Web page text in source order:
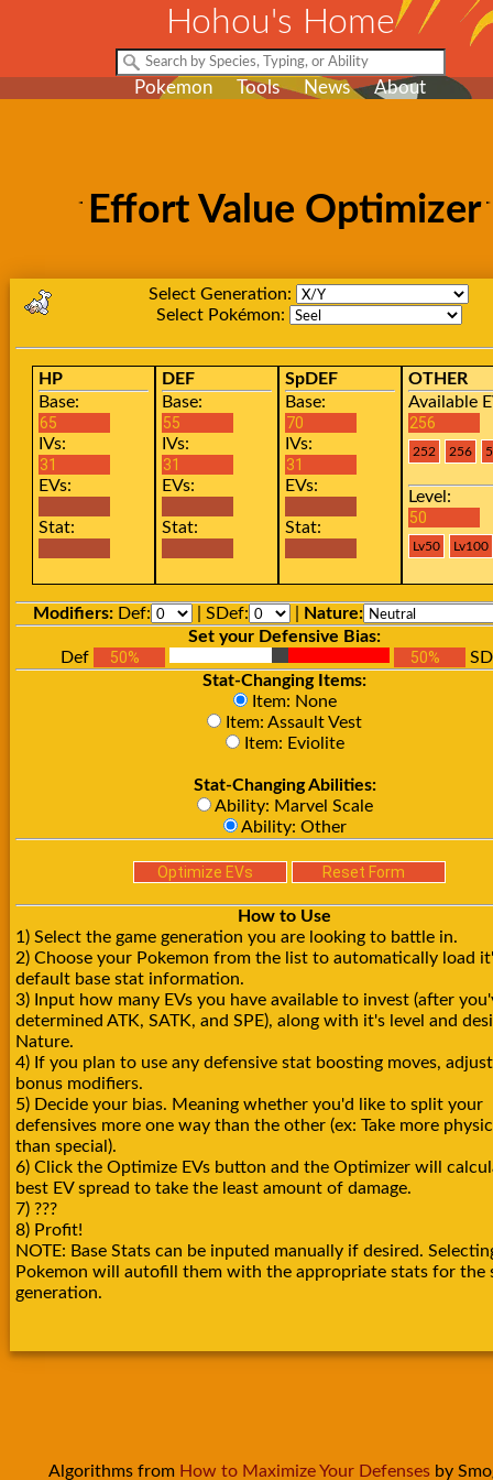
Hohou's Home
Pokemon Tools News About
Effort Value Optimizer
Select Generation:
Select Pokémon:
HP
Base:
IVs:
EVs:
Stat:
DEF
Base:
IVs:
EVs:
Stat:
SpDEF
Base:
IVs:
EVs:
Stat:
OTHER
Available
Level:
Modifiers: Def: | SDef:
Nature:
Set your Defensive Bias:
Def
Stat-Changing Items:
Item: None
Item: Assault Vest
Item: Eviolite
Stat-Changing Abilities:
Ability: Marvel Scale
Ability: Other
How to Use
1) Select the game generation you are looking to battle in.
2) Choose your Pokemon from the list to automatically load
default base stat information.
3) Input how many EVs you have available to invest (after
determined ATK, SATK, and SPE), along with it's level and
Nature.
4) If you plan to use any defensive stat boosting moves,
bonus modifiers.
5) Decide your bias. Meaning whether you'd like to split your
defensives more one way than the other (ex: Take more
than special).
6) Click the Optimize EVs button and the Optimizer will
best EV spread to take the least amount of damage.
7) ???
8) Profit!
NOTE: Base Stats can be inputed manually if desired.
Pokemon will autofill them with the appropriate stats for the
generation.
Algorithms from How to Maximize Your Defenses by